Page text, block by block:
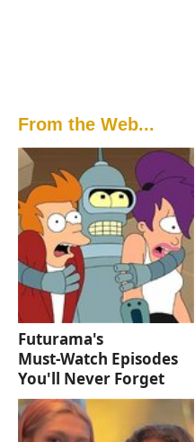
From the Web...
Futurama's
Must‑Watch Episodes
You'll Never Forget